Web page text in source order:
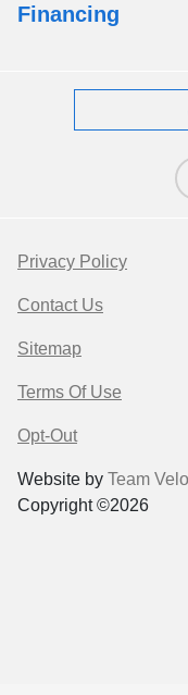
Financing
Privacy Policy
Contact Us
Sitemap
Terms Of Use
Opt-Out
Website by Team
Copyright ©2026